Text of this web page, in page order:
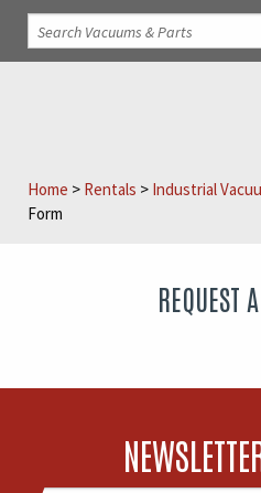
Home > Rentals > Industrial
Form
REQUEST